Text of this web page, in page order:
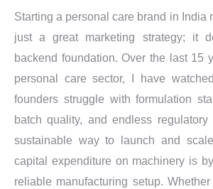
Starting a personal care brand in India
just a great marketing strategy; it
backend foundation. Over the last 15
personal care sector, I have
founders struggle with formulation
batch quality, and endless
sustainable way to launch and
capital expenditure on machinery is
reliable manufacturing setup.